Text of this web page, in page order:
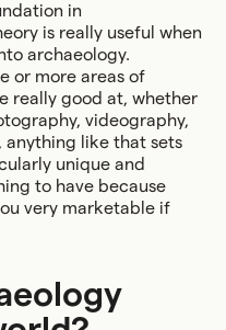
in
is really useful when
archaeology.
or more areas of
really good at, whether
videography,
anything like that sets
unique and
to have because
very marketable if